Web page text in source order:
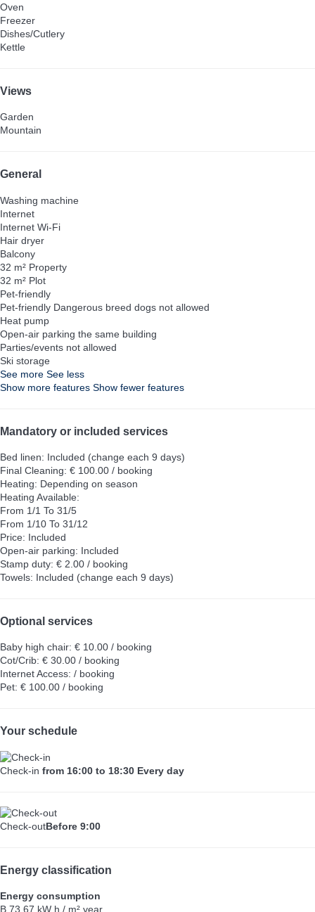
Oven
Freezer
Dishes/Cutlery
Kettle
Views
Garden
Mountain
General
Washing machine
Internet
Internet Wi-Fi
Hair dryer
Balcony
32 m² Property
32 m² Plot
Pet-friendly
Pet-friendly Dangerous breed dogs not allowed
Heat pump
Open-air parking the same building
Parties/events not allowed
Ski storage
See more See less
Show more features Show fewer features
Mandatory or included services
Bed linen: Included (change each 9 days)
Final Cleaning: € 100.00 / booking
Heating: Depending on season
Heating Available:
From 1/1 To 31/5
From 1/10 To 31/12
Price: Included
Open-air parking: Included
Stamp duty: € 2.00 / booking
Towels: Included (change each 9 days)
Optional services
Baby high chair: € 10.00 / booking
Cot/Crib: € 30.00 / booking
Internet Access: / booking
Pet: € 100.00 / booking
Your schedule
Check-in from 16:00 to 18:30 Every day
Check-outBefore 9:00
Energy classification
Energy consumption
B 73.67 kW h / m² year